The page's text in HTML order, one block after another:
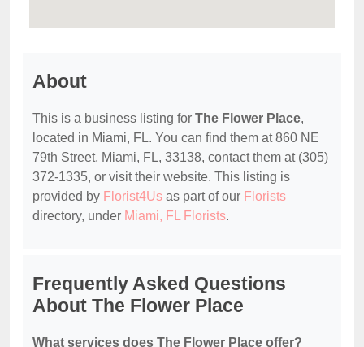
About
This is a business listing for The Flower Place,
located in Miami, FL. You can find them at 860 NE
79th Street, Miami, FL, 33138, contact them at (305)
372-1335, or visit their website. This listing is
provided by Florist4Us as part of our Florists
directory, under Miami, FL Florists.
Frequently Asked Questions
About The Flower Place
What services does The Flower Place offer?